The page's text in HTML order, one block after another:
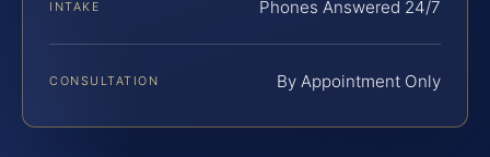
INTAKE Phones Answered 24/7
CONSULTATION By Appointment Only